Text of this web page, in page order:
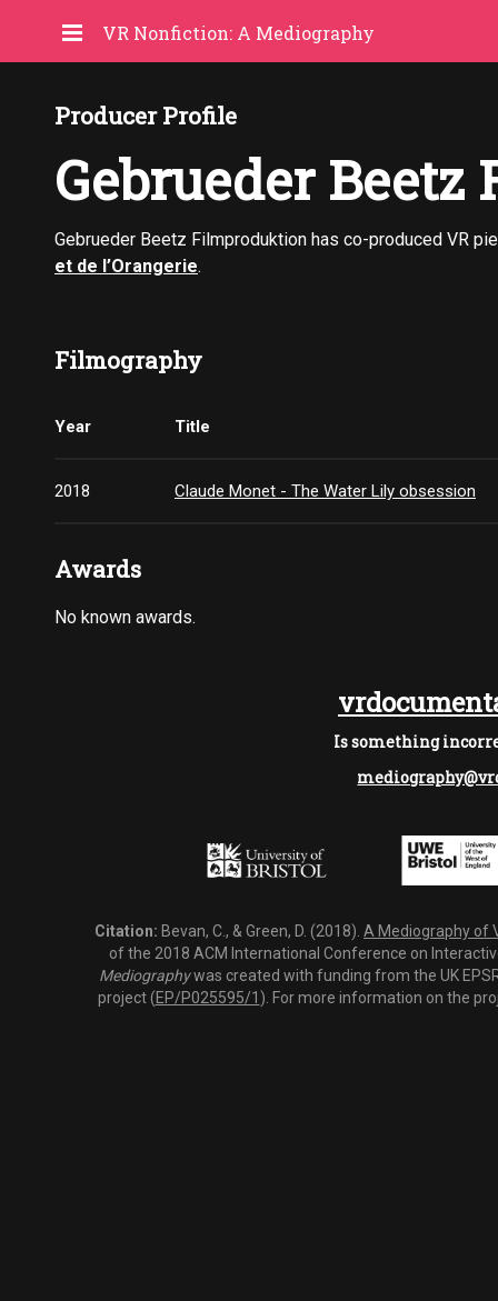
VR Nonfiction: A Mediography
Producer Profile
Gebrueder
Gebrueder Beetz Filmproduktion has co-produced VR
et de l’Orangerie.
Filmography
Year Title
2018 Claude Monet - The Water Lily obsession
Awards
No known awards.
Is something
Citation: Bevan, C., & Green, D. (2018). A Mediography of
of the 2018 ACM International Conference on
Mediographywas created with funding from the UK
project (EP/P025595/1 ). For more information on the